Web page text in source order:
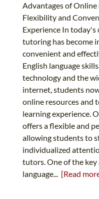
Advantages of Online
Flexibility and
Experience In today's
tutoring has become
convenient and
English language
technology and the
internet, students
online resources and
learning experience.
offers a flexible and
allowing students to
individualized
tutors. One of the key
language... [Read